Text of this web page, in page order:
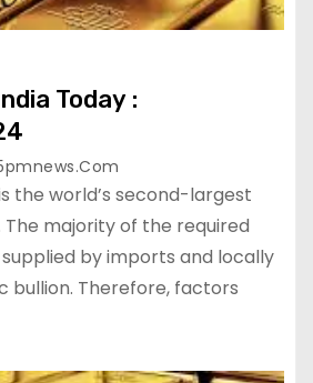
Today :
the world’s second-largest
majority of the required
by imports and locally
bullion. Therefore, factors